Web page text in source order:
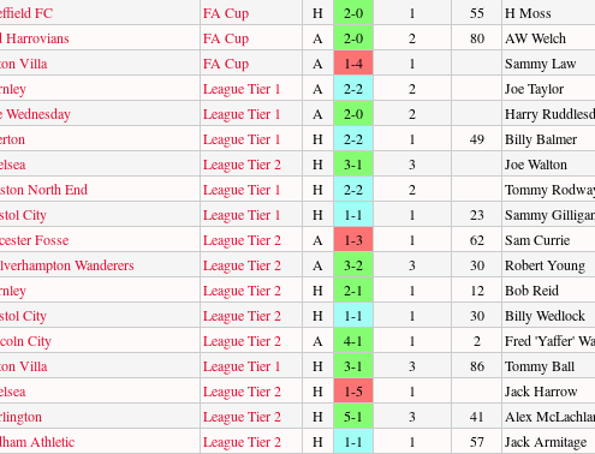
FC FA Cup H 2-0 1 55
H Moss
Harrovians FA Cup A 2-0 2 80
AW Welch
Villa FA Cup A 1-4 1
Sammy Law
League Tier 1 A 2-2 2
Joe Taylor
Wednesday League Tier 1 A 2-0 2
Harry
League Tier 1 H 2-2 1 49
Billy Balmer
League Tier 2 H 3-1 3
Joe Walton
North End League Tier 1 H 2-2 2
Tommy
City League Tier 1 H 1-1 1 23
Sammy
Fosse League Tier 2 A 1-3 1 62
Sam Currie
Wanderers League Tier 2 A 3-2 3 30
Robert Young
League Tier 2 H 2-1 1 12
Bob Reid
City League Tier 2 H 1-1 1 30
Billy Wedlock
City League Tier 2 A 4-1 1 2
Fred 'Yaffer'
Villa League Tier 1 H 3-1 3 86
Tommy Ball
League Tier 2 H 1-5 1
Jack Harrow
League Tier 2 H 5-1 3 41
Alex
Athletic League Tier 2 H 1-1 1 57
Jack Armitage